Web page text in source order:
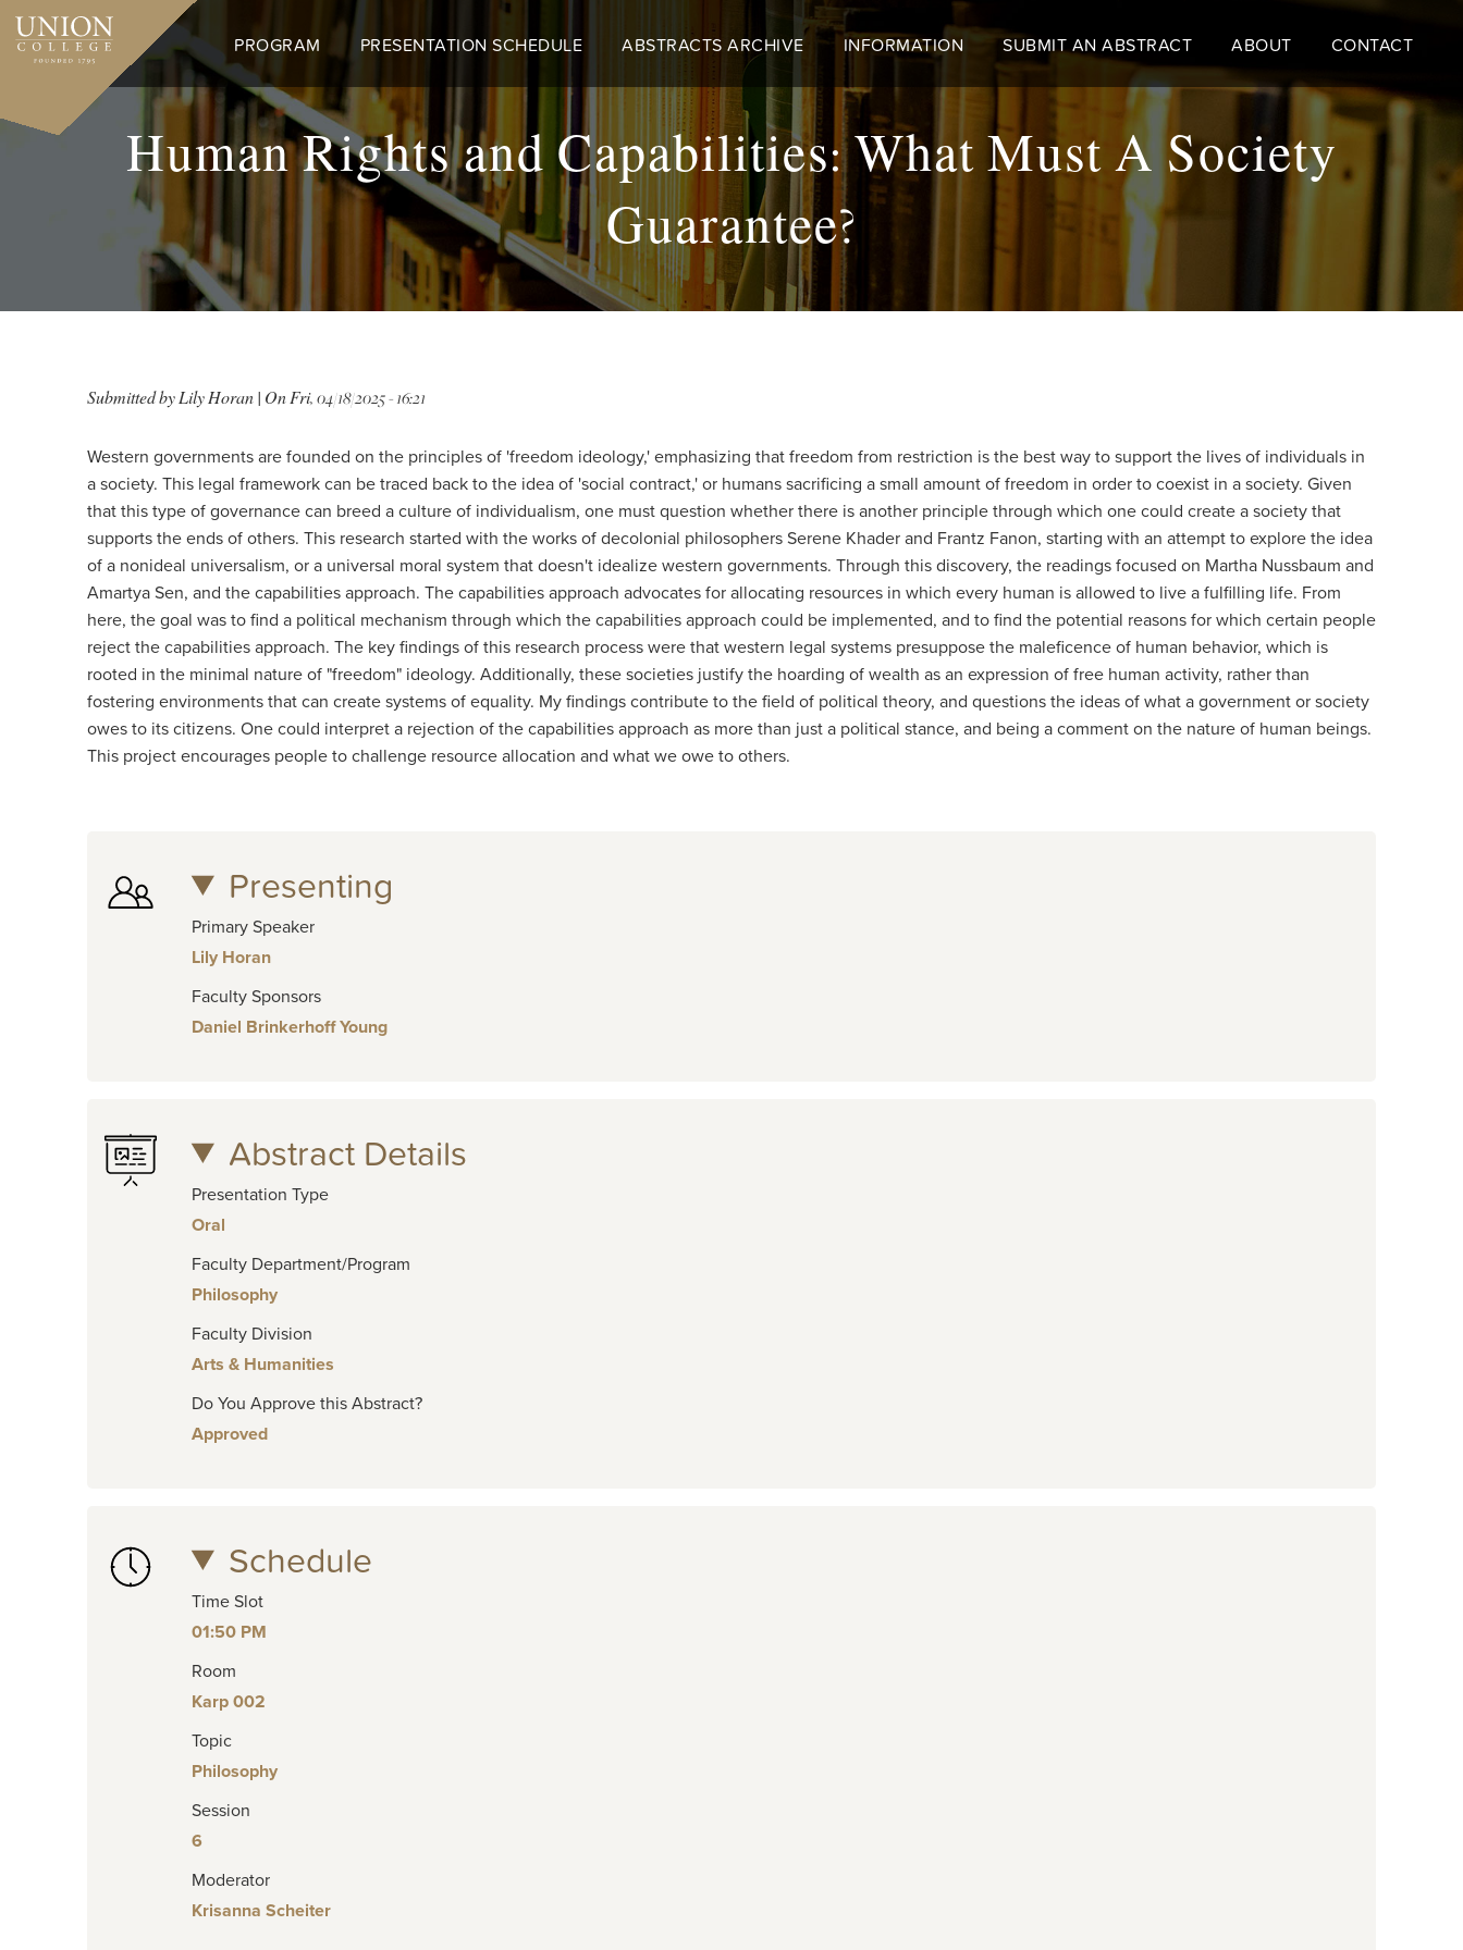
Skip
main
PROGRAM PRESENTATION SCHEDULE ABSTRACTS ARCHIVE INFORMATION SUBMIT AN ABSTRACT ABOUT CONTACT
Human Rights and Capabilities: What Must A Society
Guarantee?
Submitted byLily Horan| OnFri, 04/18/2025 - 16:21
Western governments are founded on the principles of 'freedom ideology,' emphasizing that freedom from restriction is the best way to support the lives of individuals in
a society. This legal framework can be traced back to the idea of 'social contract,' or humans sacrificing a small amount of freedom in order to coexist in a society. Given
that this type of governance can breed a culture of individualism, one must question whether there is another principle through which one could create a society that
supports the ends of others. This research started with the works of decolonial philosophers Serene Khader and Frantz Fanon, starting with an attempt to explore the idea
of a nonideal universalism, or a universal moral system that doesn't idealize western governments. Through this discovery, the readings focused on Martha Nussbaum and
Amartya Sen, and the capabilities approach. The capabilities approach advocates for allocating resources in which every human is allowed to live a fulfilling life. From
here, the goal was to find a political mechanism through which the capabilities approach could be implemented, and to find the potential reasons for which certain people
reject the capabilities approach. The key findings of this research process were that western legal systems presuppose the maleficence of human behavior, which is
rooted in the minimal nature of "freedom" ideology. Additionally, these societies justify the hoarding of wealth as an expression of free human activity, rather than
fostering environments that can create systems of equality. My findings contribute to the field of political theory, and questions the ideas of what a government or society
owes to its citizens. One could interpret a rejection of the capabilities approach as more than just a political stance, and being a comment on the nature of human beings.
This project encourages people to challenge resource allocation and what we owe to others.
Presenting
Primary Speaker
Lily Horan
Faculty Sponsors
Daniel Brinkerhoff Young
Abstract Details
Presentation Type
Oral
Faculty Department/Program
Philosophy
Faculty Division
Arts & Humanities
Do You Approve this Abstract?
Approved
Schedule
Time Slot
01:50 PM
Room
Karp 002
Topic
Philosophy
Session
6
Moderator
Krisanna Scheiter